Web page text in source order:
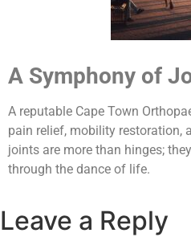
A Symphony of
A reputable Cape Town
pain relief, mobility restoration,
joints are more than hinges;
through the dance of life.
Leave a Reply